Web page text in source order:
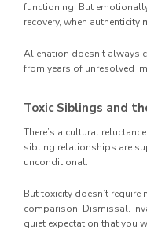
functioning. But
recovery, when authenticity
Alienation doesn’t always
from years of unresolved
Toxic Siblings and
There’s a cultural
sibling relationships are
unconditional.
But toxicity doesn’t
comparison. Dismissal.
quiet expectation that you